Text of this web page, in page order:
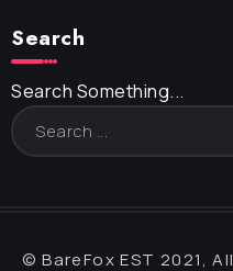
Search
Search Something...
© BareFox EST 2021, All